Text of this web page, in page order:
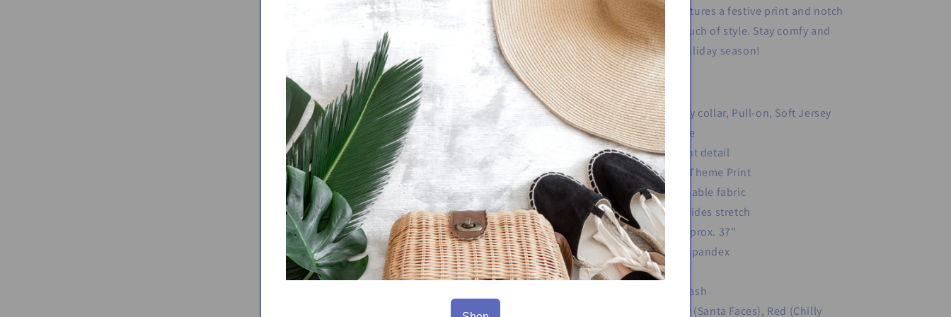
sleepshirt features a festive print and notch
collar for a touch of style. Stay comfy and
festive this holiday season!
Red: Henley collar, Pull-on, Soft Jersey
Long sleeve
Button front detail
Christmas Theme Print
Soft breathable fabric
Fabric provides stretch
Length: Approx. 37"
Polyester/spandex
Imported
Machine wash
Color: Gray (Santa Faces), Red (Chilly